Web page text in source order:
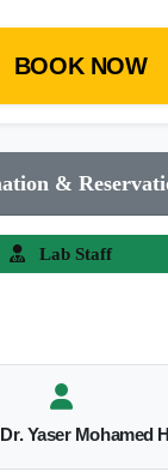
BOOK NOW
&
Lab Staff
Yaser Mohamed